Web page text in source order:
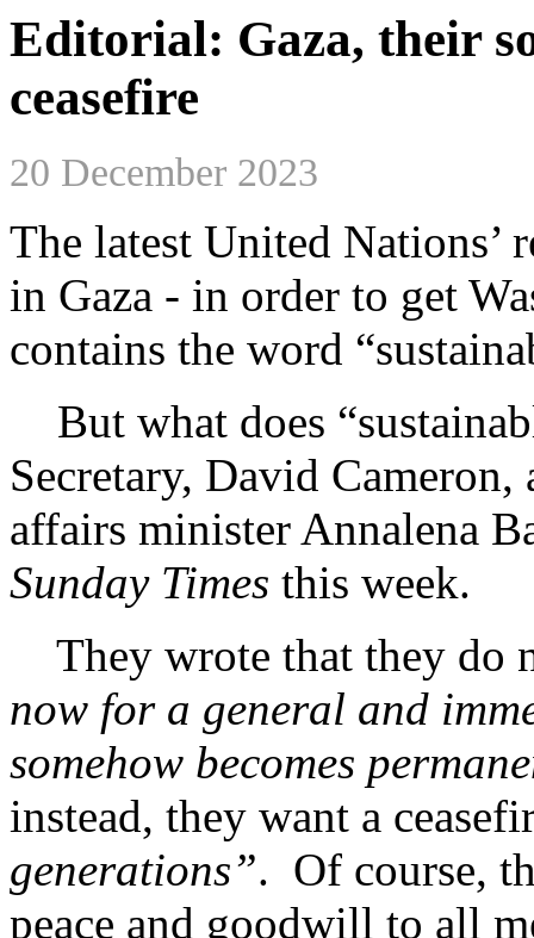
Editorial: Gaza, their
ceasefire
20 December 2023
The latest United Nations’
in Gaza - in order to get
contains the word
But what does
Secretary, David
affairs minister Annalena
Sunday Times this week.
They wrote that they do
now for a general and
somehow becomes
instead, they want a
generations”. Of course,
peace and goodwill to all